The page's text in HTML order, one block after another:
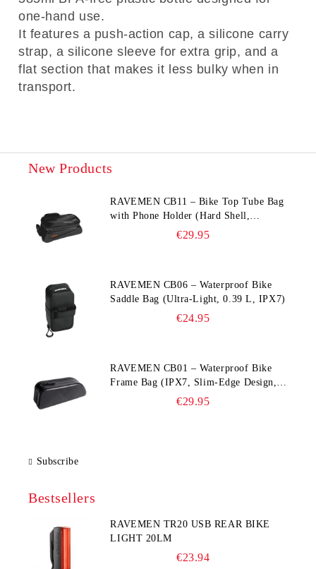
one-hand use.
It features a push-action cap, a silicone carry
strap, a silicone sleeve for extra grip, and a
flat section that makes it less bulky when in
transport.
New Products
RAVEMEN CB11 – Bike Top Tube Bag
with Phone Holder (Hard Shell,
Waterproof, 6.5” Compatible)
€29.95
RAVEMEN CB06 – Waterproof Bike
Saddle Bag (Ultra‑Light, 0.39 L, IPX7)
€24.95
RAVEMEN CB01 – Waterproof Bike
Frame Bag (IPX7, Slim‑Edge Design,
225×65×90 mm)€29.95
Subscribe
Bestsellers
RAVEMEN TR20 USB REAR BIKE
LIGHT 20LM
€23.94